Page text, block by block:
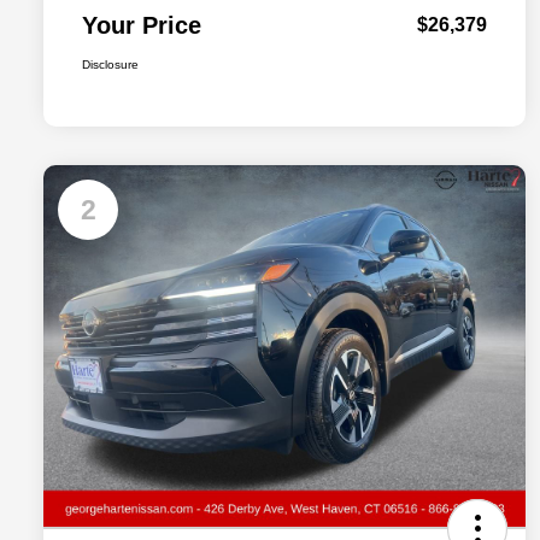
Your Price $26,379
Disclosure
2